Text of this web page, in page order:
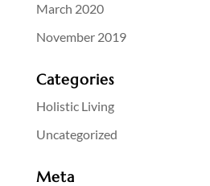
March 2020
November 2019
Categories
Holistic Living
Uncategorized
Meta